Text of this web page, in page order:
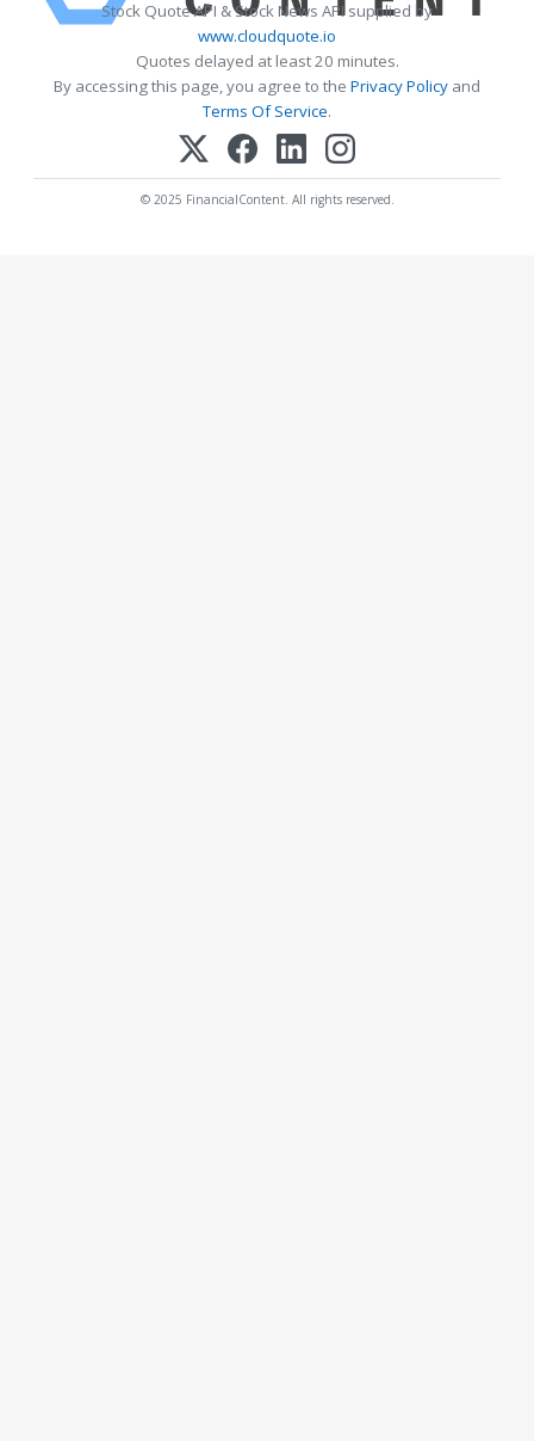
Stock Quote API & Stock News API supplied by
www.cloudquote.io
Quotes delayed at least 20 minutes.
By accessing this page, you agree to the Privacy Policy and
Terms Of Service.
© 2025 FinancialContent. All rights reserved.